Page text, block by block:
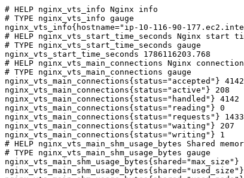
# HELP nginx_vts_info Nginx info
# TYPE nginx_vts_info gauge
nginx_vts_info{hostname="ip-10-116-90-
# HELP nginx_vts_start_time_seconds Nginx start
# TYPE nginx_vts_start_time_seconds gauge
nginx_vts_start_time_seconds 1786116203.768
# HELP nginx_vts_main_connections Nginx
# TYPE nginx_vts_main_connections gauge
nginx_vts_main_connections{status="accepted"} 4142
nginx_vts_main_connections{status="active"} 208
nginx_vts_main_connections{status="handled"} 4142
nginx_vts_main_connections{status="reading"} 0
nginx_vts_main_connections{status="requests"}
nginx_vts_main_connections{status="waiting"} 207
nginx_vts_main_connections{status="writing"} 1
# HELP nginx_vts_main_shm_usage_bytes Shared
# TYPE nginx_vts_main_shm_usage_bytes gauge
nginx_vts_main_shm_usage_bytes{shared="max_size"}